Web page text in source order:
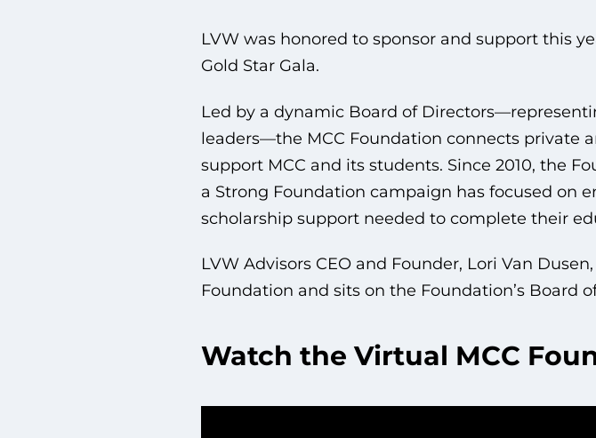
LVW was honored to sponsor and support this
Gold Star Gala.
Led by a dynamic Board of
leaders—the MCC Foundation connects private
support MCC and its students. Since 2010, the
a Strong Foundation campaign has focused on
scholarship support needed to complete their
LVW Advisors CEO and Founder, Lori Van
Foundation and sits on the Foundation’s Board
Watch the Virtual MCC